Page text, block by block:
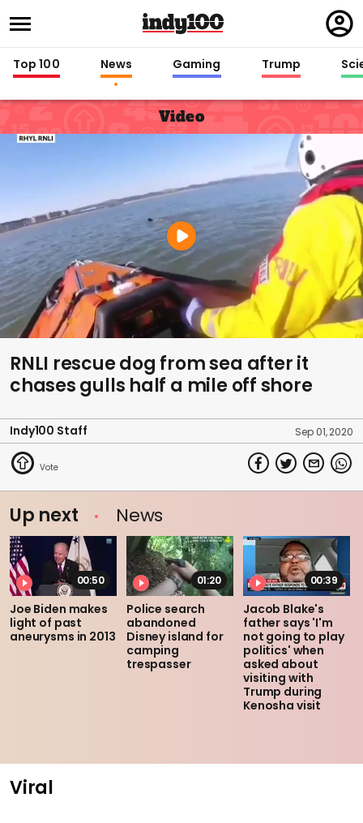
in
Top 100 News Gaming Trump
Video
RNLI rescue dog from sea after it
chases gulls half a mile off shore
Indy100 Staff Sep 01, 2020
Up next News
00:50
Joe Biden makes
light of past
aneurysms in 2013
01:20
Police search
abandoned
Disney island for
camping
trespasser
00:39
Jacob Blake's
father says 'I'm
not going to play
politics' when
asked about
visiting with
Trump during
Kenosha visit
Viral